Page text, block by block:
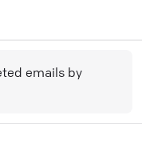
emails by